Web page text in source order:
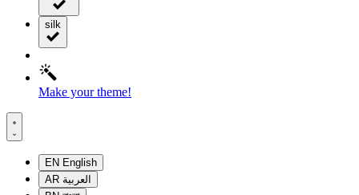
silk
Make your theme!
EN English
AR العربية